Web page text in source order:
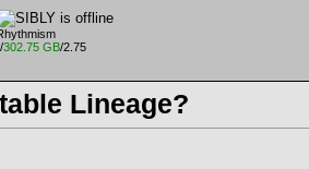
/302.75 GB/2.75
Lineage?